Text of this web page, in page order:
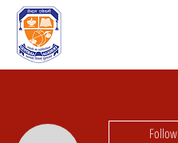
Follow